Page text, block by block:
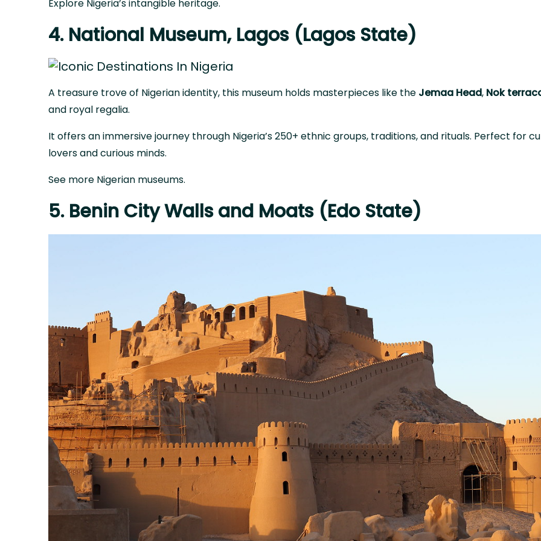
Explore Nigeria’s intangible heritage.
4. National Museum, Lagos (Lagos State)
A treasure trove of Nigerian identity, this museum holds masterpieces like the Jemaa Head, Nok
and royal regalia.
It offers an immersive journey through Nigeria’s 250+ ethnic groups, traditions, and rituals. Perfect for
lovers and curious minds.
See more Nigerian museums.
5. Benin City Walls and Moats (Edo State)